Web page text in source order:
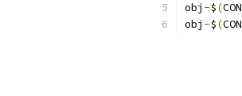
obj -$(
obj -$(